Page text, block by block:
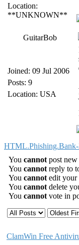
Location:
**UNKNOWN**
GuitarBob
Joined: 09 Jul 2006
Posts: 9
Location: USA
You cannot post
You cannot reply to
You cannot edit your
You cannot delete
You cannot vote in
ClamWin Free